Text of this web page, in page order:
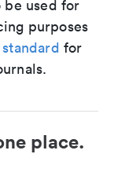
used for
purposes
for
place.